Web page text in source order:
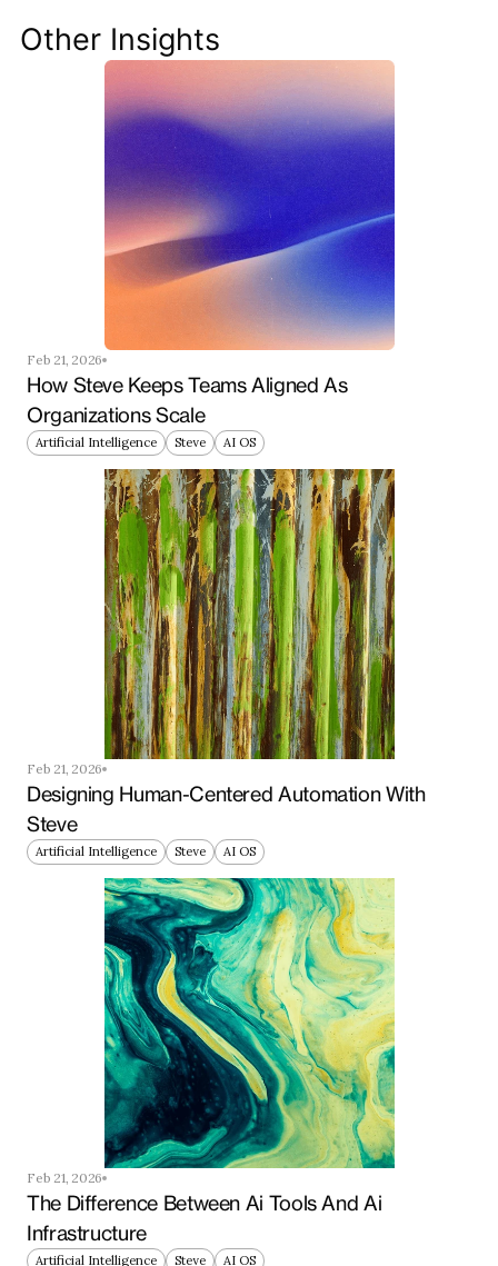
your team ahead of the curve.
Get Started Now
Other Insights
Feb 21, 2026
How Steve Keeps Teams Aligned As
Organizations Scale
Artificial Intelligence Steve AI OS
Feb 21, 2026
Designing Human-Centered Automation With
Steve
Artificial Intelligence Steve AI OS
Feb 21, 2026
The Difference Between Ai Tools And Ai
Infrastructure
Artificial Intelligence Steve AI OS